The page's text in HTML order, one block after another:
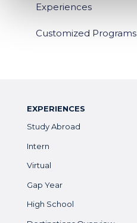
Experiences
Customized Programs
EXPERIENCES
Study Abroad
Intern
Virtual
Gap Year
High School